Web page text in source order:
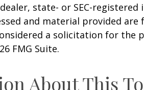
state- or SEC-registered
and material provided are
a solicitation for the
FMG Suite.
About This